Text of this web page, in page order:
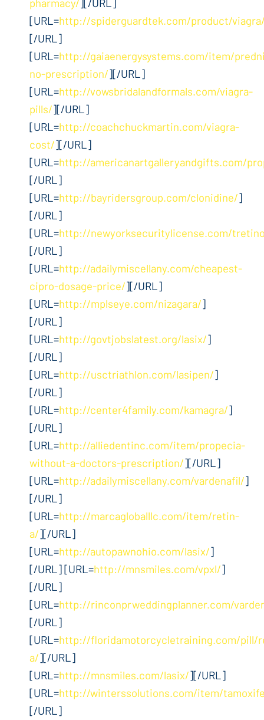
[URL=http://spiderguardtek.com/product/
[/URL]
[URL=http://gaiaenergysystems.com/item/
no-prescription/][/URL]
[URL=http://vowsbridalandformals.com/viagra-
pills/][/URL]
[URL=http://coachchuckmartin.com/viagra-
cost/][/URL]
[URL=http://americanartgalleryandgifts.com/
[/URL]
[URL=http://bayridersgroup.com/clonidine/]
[/URL]
[URL=http://newyorksecuritylicense.com/
[/URL]
[URL=http://adailymiscellany.com/cheapest-
cipro-dosage-price/][/URL]
[URL=http://mplseye.com/nizagara/]
[/URL]
[URL=http://govtjobslatest.org/lasix/]
[/URL]
[URL=http://usctriathlon.com/lasipen/]
[/URL]
[URL=http://center4family.com/kamagra/]
[/URL]
[URL=http://alliedentinc.com/item/propecia-
without-a-doctors-prescription/][/URL]
[URL=http://adailymiscellany.com/vardenafil/]
[/URL]
[URL=http://marcagloballlc.com/item/retin-
a/][/URL]
[URL=http://autopawnohio.com/lasix/]
[/URL] [URL=http://mnsmiles.com/vpxl/]
[/URL]
[URL=http://rinconprweddingplanner.com/
[/URL]
[URL=http://floridamotorcycletraining.com/pill/
a/][/URL]
[URL=http://mnsmiles.com/lasix/][/URL]
[URL=http://winterssolutions.com/item/
[/URL]